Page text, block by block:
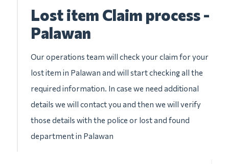
Lost item Claim process -
Palawan
Our operations team will check your claim for your
lost item in Palawan and will start checking all the
required information. In case we need additional
details we will contact you and then we will verify
those details with the police or lost and found
department in Palawan